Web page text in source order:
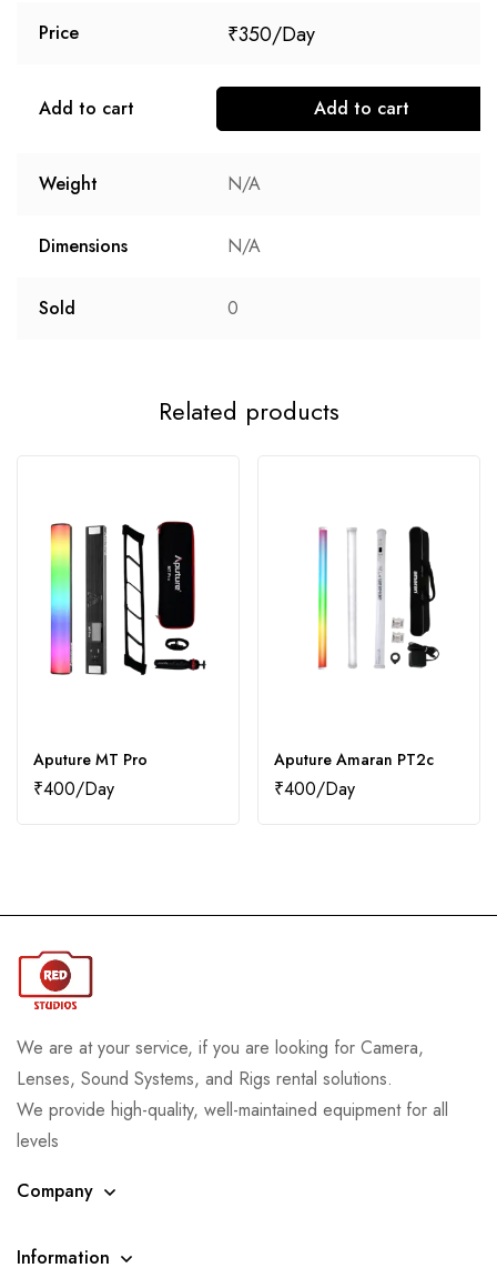
Price ₹350
Add to cart Add to cart
Weight N/A
Dimensions N/A
Sold 0
Related products
Aputure MT Pro
₹400
Aputure Amaran PT2c
₹400
We are at your service, if you are looking for Camera,
Lenses, Sound Systems, and Rigs rental solutions.
We provide high-quality, well-maintained equipment for all
levels
Company
Information